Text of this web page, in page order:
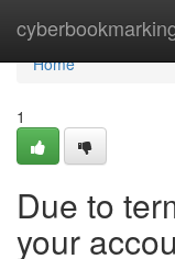
Home
Home
1
Due to
your